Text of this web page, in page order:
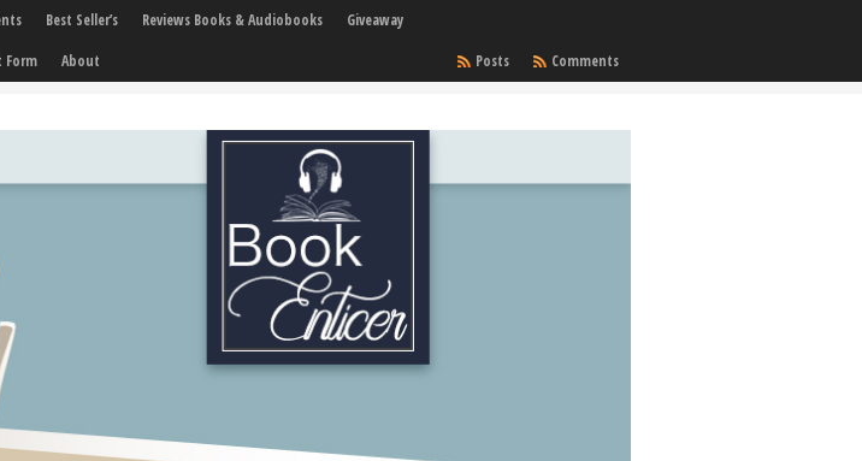
Best Seller’s Reviews Books & Audiobooks
Giveaway
Form About Comments
Posts